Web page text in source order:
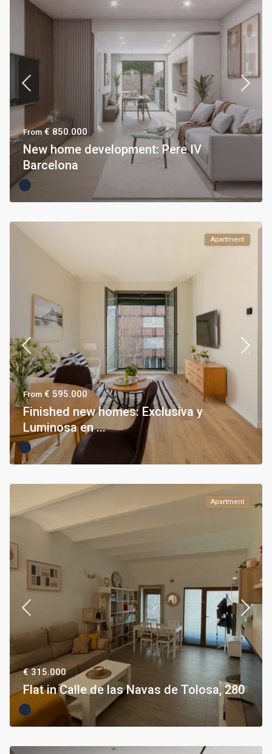
From€ 850.000
New home development: Pere IV
Barcelona
Apartment
From € 595.000
Finished new homes: Exclusiva y
Luminosa en ...
Apartment
€ 315.000
Flat in Calle de las Navas de Tolosa, 280